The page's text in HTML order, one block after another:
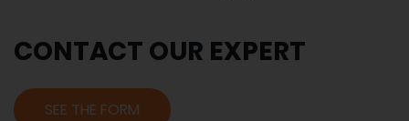
CONTACT OUR EXPERT
SEE THE FORM